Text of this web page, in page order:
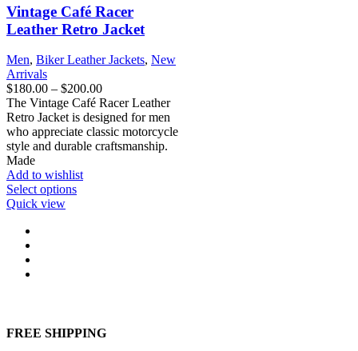
options
may
be
on
product
page
Vintage Café Racer
Leather Retro Jacket
Men, Biker Leather Jackets, New
Arrivals
$180.00 – $200.00Price
range:
$180.00
through
$200.00
The Vintage Café Racer Leather
Retro Jacket is designed for men
who appreciate classic motorcycle
style and durable craftsmanship.
Made
Add to wishlist
Select optionsThis
on
Quick view
FREE SHIPPING